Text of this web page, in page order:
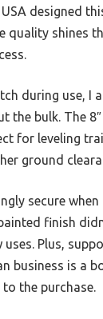
USA designed
quality shines
during use, I
the bulk. The
for leveling
ground
secure
finish
uses. Plus,
business is a
the purchase.